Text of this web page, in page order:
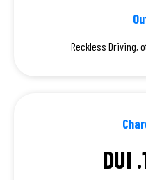
Reckless Driving,
DUI